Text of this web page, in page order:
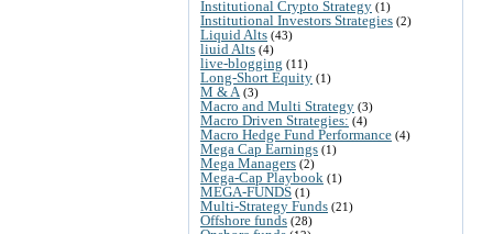
Institutional Crypto Strategy (1)
Institutional Investors Strategies (2)
Liquid Alts (43)
liuid Alts (4)
live-blogging (11)
Long-Short Equity (1)
M & A(3)
Macro and Multi Strategy (3)
Macro Driven Strategies: (4)
Macro Hedge Fund Performance (4)
Mega Cap Earnings (1)
Mega Managers (2)
Mega-Cap Playbook (1)
MEGA-FUNDS (1)
Multi-Strategy Funds (21)
Offshore funds (28)